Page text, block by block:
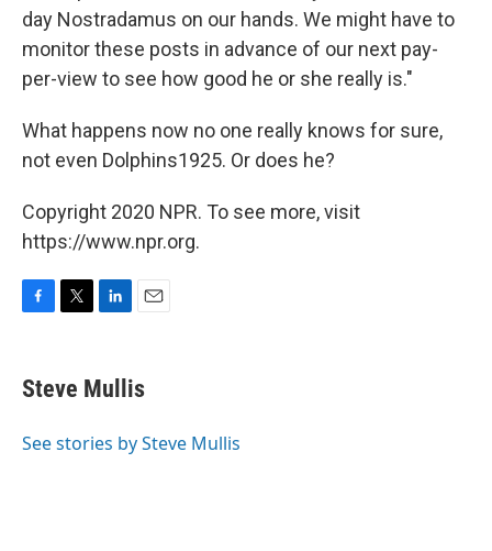
day Nostradamus on our hands. We might have to
monitor these posts in advance of our next pay-
per-view to see how good he or she really is."
What happens now no one really knows for sure,
not even Dolphins1925. Or does he?
Copyright 2020 NPR. To see more, visit
https://www.npr.org.
e
b
o
t
t
r
k
e
I
i
l
Steve Mullis
See stories by Steve Mullis